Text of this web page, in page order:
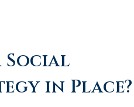
Social
in Place?